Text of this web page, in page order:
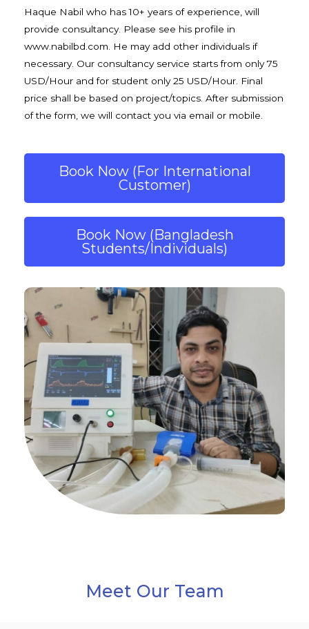
Haque Nabil who has 10+ years of experience, will
provide consultancy. Please see his profile in
www.nabilbd.com. He may add other individuals if
necessary. Our consultancy service starts from only 75
USD/Hour and for student only 25 USD/Hour. Final
price shall be based on project/topics. After submission
of the form, we will contact you via email or mobile.
Book Now (For International
Customer)
Book Now (Bangladesh
Students/Individuals)
Meet Our Team